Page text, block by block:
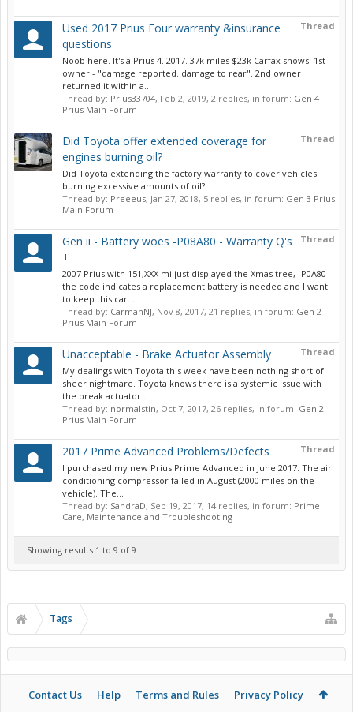
Thread
Used 2017 Prius Four warranty &insurance
questions
Noob here. It's a Prius 4. 2017. 37k miles $23k Carfax shows: 1st
owner.- "damage reported. damage to rear". 2nd owner
returned it within a...
Thread by: Prius33704, Feb 2, 2019, 2 replies, in forum: Gen 4
Prius Main Forum
Thread
Did Toyota offer extended coverage for
engines burning oil?
Did Toyota extending the factory warranty to cover vehicles
burning excessive amounts of oil?
Thread by: Preeeus, Jan 27, 2018, 5 replies, in forum: Gen 3 Prius
Main Forum
Thread
Gen ii - Battery woes -P08A80 - Warranty Q's
+
2007 Prius with 151,XXX mi just displayed the Xmas tree, -P0A80 -
the code indicates a replacement battery is needed and I want
to keep this car....
Thread by: CarmanNJ, Nov 8, 2017, 21 replies, in forum: Gen 2
Prius Main Forum
Thread
Unacceptable - Brake Actuator Assembly
My dealings with Toyota this week have been nothing short of
sheer nightmare. Toyota knows there is a systemic issue with
the break actuator...
Thread by: normalstin, Oct 7, 2017, 26 replies, in forum: Gen 2
Prius Main Forum
Thread
2017 Prime Advanced Problems/Defects
I purchased my new Prius Prime Advanced in June 2017. The air
conditioning compressor failed in August (2000 miles on the
vehicle). The...
Thread by: SandraD, Sep 19, 2017, 14 replies, in forum: Prime
Care, Maintenance and Troubleshooting
Showing results 1 to 9 of 9
Tags
Contact Us Help Terms and Rules Privacy Policy